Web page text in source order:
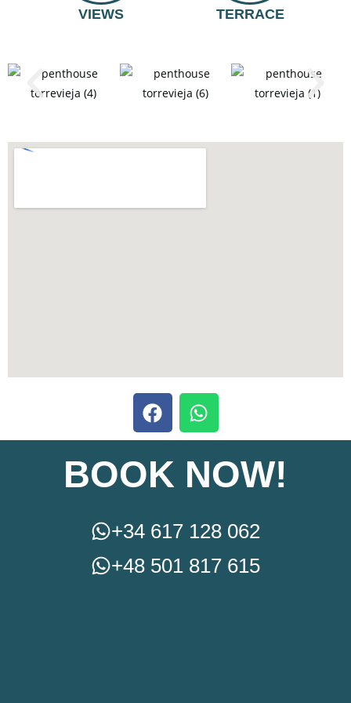
VIEWS TERRACE
BOOK NOW!
+34 617 128 062
+48 501 817 615